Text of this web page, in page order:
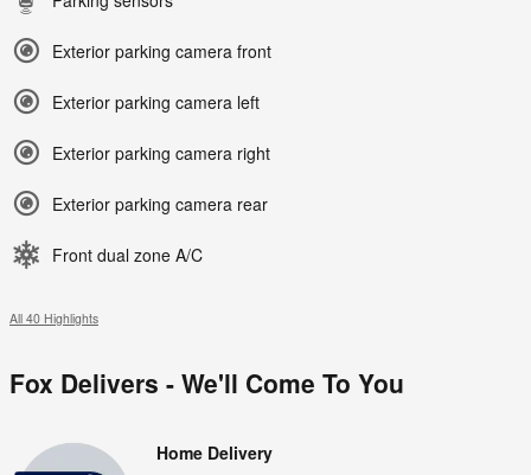
Exterior parking camera front
Exterior parking camera left
Exterior parking camera right
Exterior parking camera rear
Front dual zone A/C
All 40 Highlights
Fox Delivers - We'll Come To You
Home Delivery